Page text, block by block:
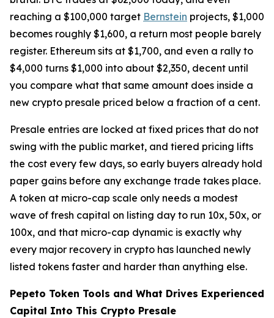
reaching a $100,000 target Bernstein projects, $1,000
becomes roughly $1,600, a return most people barely
register. Ethereum sits at $1,700, and even a rally to
$4,000 turns $1,000 into about $2,350, decent until
you compare what that same amount does inside a
new crypto presale priced below a fraction of a cent.
Presale entries are locked at fixed prices that do not
swing with the public market, and tiered pricing lifts
the cost every few days, so early buyers already hold
paper gains before any exchange trade takes place.
A token at micro-cap scale only needs a modest
wave of fresh capital on listing day to run 10x, 50x, or
100x, and that micro-cap dynamic is exactly why
every major recovery in crypto has launched newly
listed tokens faster and harder than anything else.
Pepeto Token Tools and What Drives Experienced
Capital Into This Crypto Presale